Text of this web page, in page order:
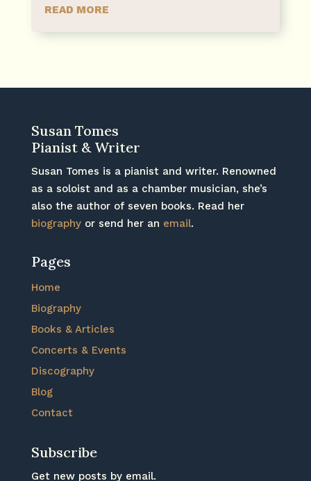
READ MORE
Susan Tomes
Pianist & Writer
Susan Tomes is a pianist and writer. Renowned
as a soloist and as a chamber musician, she’s
also the author of seven books. Read her
biographyor send her an email.
Pages
Home
Biography
Books & Articles
Concerts & Events
Discography
Blog
Contact
Subscribe
Get new posts by email.